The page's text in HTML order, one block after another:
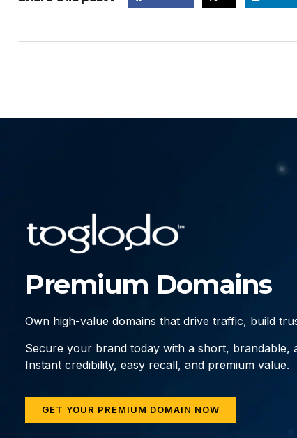
Premium Domains
Own high-value domains that drive traffic, build
Secure your brand today with a short, brandable,
Instant credibility, easy recall, and premium value.
GET YOUR PREMIUM DOMAIN NOW